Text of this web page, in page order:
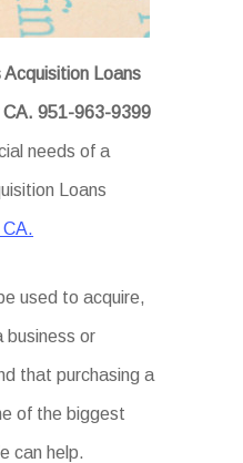
Acquisition Loans
CA. 951-963-9399
needs of a
Loans
used to acquire,
business or
that purchasing a
of the biggest
can help.